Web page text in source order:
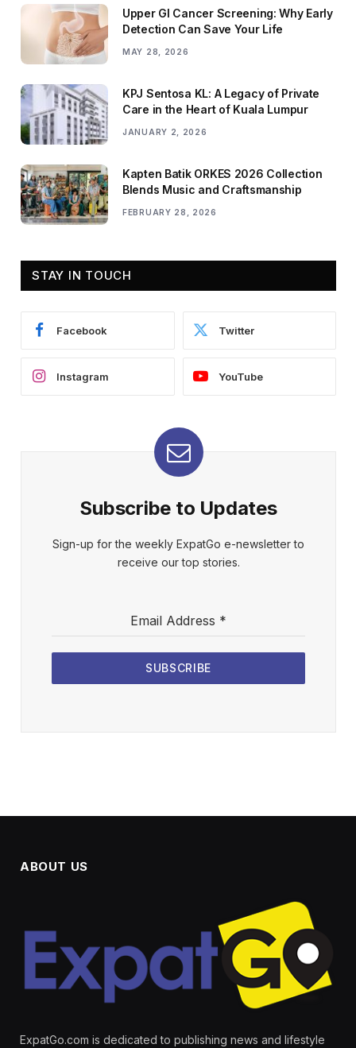
Upper GI Cancer Screening: Why Early
Detection Can Save Your Life
MAY 28, 2026
KPJ Sentosa KL: A Legacy of Private
Care in the Heart of Kuala Lumpur
JANUARY 2, 2026
Kapten Batik ORKES 2026 Collection
Blends Music and Craftsmanship
FEBRUARY 28, 2026
STAY IN TOUCH
Facebook Twitter
Instagram YouTube
Subscribe to Updates
Sign-up for the weekly ExpatGo e-newsletter to
receive our top stories.
Email Address *
SUBSCRIBE
ABOUT US
ExpatGo.com is dedicated to publishing news and lifestyle